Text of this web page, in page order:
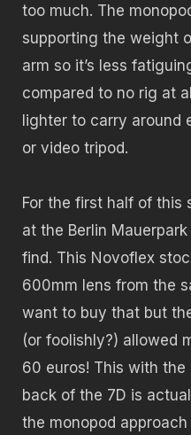
too much. The
supporting the weight
arm so it’s less
compared to no rig at
lighter to carry around
or video tripod.
For the first half of this
at the Berlin
find. This Novoflex
600mm lens from the
want to buy that but
(or foolishly?) allowed
60 euros! This with
back of the 7D is
the monopod